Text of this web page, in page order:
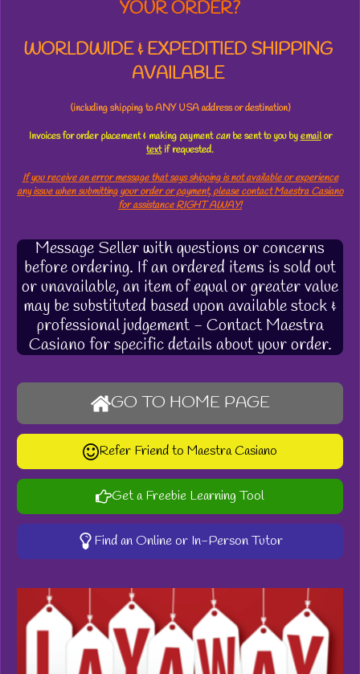
YOUR ORDER?
WORLDWIDE & EXPEDITIED SHIPPING
AVAILABLE
(including shipping to ANY USA address or destination)
Invoices for order placement & making paymentcanbe sent to you byemailor
textif requested.
If you receive an error message that says shipping is not available or experience
any issue when submitting your order or payment, please contact Maestra Casiano
for assistance RIGHT AWAY!
Message Seller with questions or concerns
before ordering. If an ordered items is sold out
or unavailable, an item of equal or greater value
may be substituted based upon available stock &
professional judgement - Contact Maestra
Casiano for specific details about your order.
GO TO HOME PAGE
Refer Friend to Maestra Casiano
Get a Freebie Learning Tool
Find an Online or In-Person Tutor